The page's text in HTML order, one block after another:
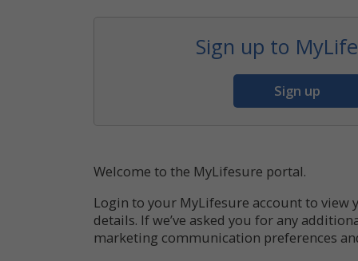
Sign up to
Sign up
Welcome to the MyLifesure portal.
Login to your MyLifesure account to view
details. If we’ve asked you for any
marketing communication preferences